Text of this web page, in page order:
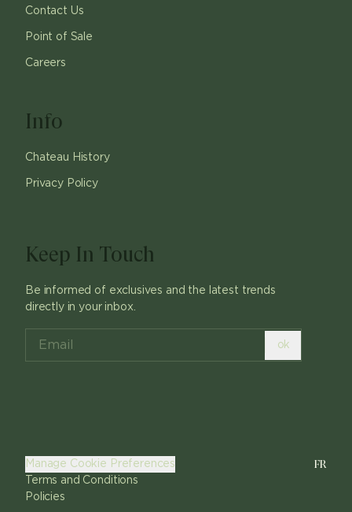
Contact Us
Point of Sale
Careers
Info
Chateau History
Privacy Policy
Keep In Touch
Be informed of exclusives and the latest trends
directly in your inbox.
ok
Manage Cookie Preferences
Terms and Conditions
Policies
FR